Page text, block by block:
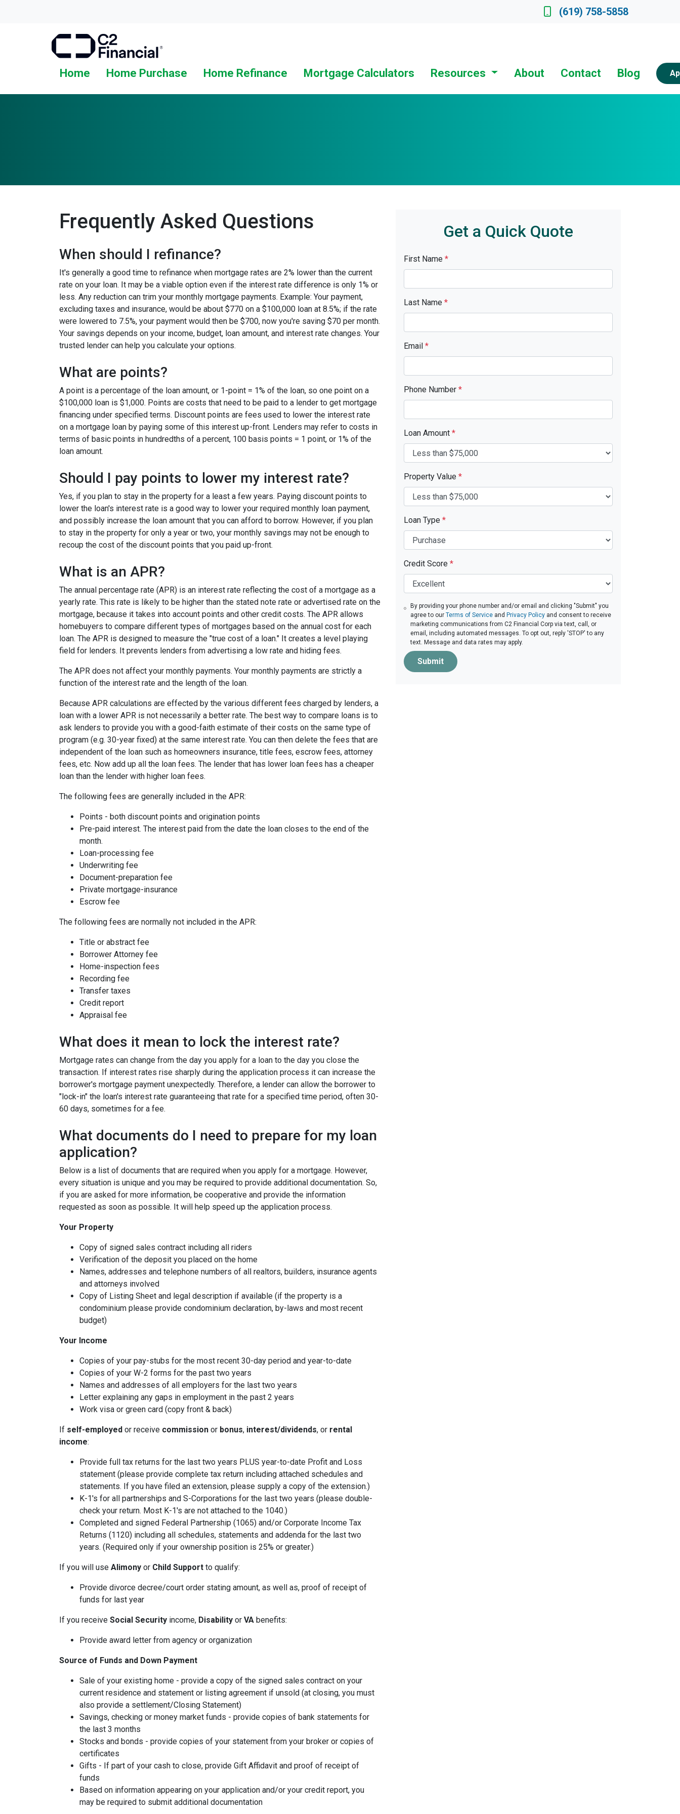
(619) 758-5858
Home Home Purchase Home Refinance Mortgage Calculators Resources About Contact Blog
Frequently Asked Questions
When should I refinance?
It's generally a good time to refinance when mortgage rates are 2% lower than the current
rate on your loan. It may be a viable option even if the interest rate difference is only 1% or
less. Any reduction can trim your monthly mortgage payments. Example: Your payment,
excluding taxes and insurance, would be about $770 on a $100,000 loan at 8.5%; if the rate
were lowered to 7.5%, your payment would then be $700, now you're saving $70 per month.
Your savings depends on your income, budget, loan amount, and interest rate changes. Your
trusted lender can help you calculate your options.
What are points?
A point is a percentage of the loan amount, or 1-point = 1% of the loan, so one point on a
$100,000 loan is $1,000. Points are costs that need to be paid to a lender to get mortgage
financing under specified terms. Discount points are fees used to lower the interest rate
on a mortgage loan by paying some of this interest up-front. Lenders may refer to costs in
terms of basic points in hundredths of a percent, 100 basis points = 1 point, or 1% of the
loan amount.
Should I pay points to lower my interest rate?
Yes, if you plan to stay in the property for a least a few years. Paying discount points to
lower the loan's interest rate is a good way to lower your required monthly loan payment,
and possibly increase the loan amount that you can afford to borrow. However, if you plan
to stay in the property for only a year or two, your monthly savings may not be enough to
recoup the cost of the discount points that you paid up-front.
What is an APR?
The annual percentage rate (APR) is an interest rate reflecting the cost of a mortgage as a
yearly rate. This rate is likely to be higher than the stated note rate or advertised rate on the
mortgage, because it takes into account points and other credit costs. The APR allows
homebuyers to compare different types of mortgages based on the annual cost for each
loan. The APR is designed to measure the "true cost of a loan." It creates a level playing
field for lenders. It prevents lenders from advertising a low rate and hiding fees.
The APR does not affect your monthly payments. Your monthly payments are strictly a
function of the interest rate and the length of the loan.
Because APR calculations are effected by the various different fees charged by lenders, a
loan with a lower APR is not necessarily a better rate. The best way to compare loans is to
ask lenders to provide you with a good-faith estimate of their costs on the same type of
program (e.g. 30-year fixed) at the same interest rate. You can then delete the fees that are
independent of the loan such as homeowners insurance, title fees, escrow fees, attorney
fees, etc. Now add up all the loan fees. The lender that has lower loan fees has a cheaper
loan than the lender with higher loan fees.
The following fees are generally included in the APR:
Points - both discount points and origination points
Pre-paid interest. The interest paid from the date the loan closes to the end of the
month.
Loan-processing fee
Underwriting fee
Document-preparation fee
Private mortgage-insurance
Escrow fee
The following fees are normally not included in the APR:
Title or abstract fee
Borrower Attorney fee
Home-inspection fees
Recording fee
Transfer taxes
Credit report
Appraisal fee
What does it mean to lock the interest rate?
Mortgage rates can change from the day you apply for a loan to the day you close the
transaction. If interest rates rise sharply during the application process it can increase the
borrower's mortgage payment unexpectedly. Therefore, a lender can allow the borrower to
"lock-in" the loan's interest rate guaranteeing that rate for a specified time period, often 30-
60 days, sometimes for a fee.
What documents do I need to prepare for my loan
application?
Below is a list of documents that are required when you apply for a mortgage. However,
every situation is unique and you may be required to provide additional documentation. So,
if you are asked for more information, be cooperative and provide the information
requested as soon as possible. It will help speed up the application process.
Your Property
Copy of signed sales contract including all riders
Verification of the deposit you placed on the home
Names, addresses and telephone numbers of all realtors, builders, insurance agents
and attorneys involved
Copy of Listing Sheet and legal description if available (if the property is a
condominium please provide condominium declaration, by-laws and most recent
budget)
Your Income
Copies of your pay-stubs for the most recent 30-day period and year-to-date
Copies of your W-2 forms for the past two years
Names and addresses of all employers for the last two years
Letter explaining any gaps in employment in the past 2 years
Work visa or green card (copy front & back)
If self-employed or receive commission or bonus, interest/dividends, or rental
income:
Provide full tax returns for the last two years PLUS year-to-date Profit and Loss
statement (please provide complete tax return including attached schedules and
statements. If you have filed an extension, please supply a copy of the extension.)
K-1's for all partnerships and S-Corporations for the last two years (please double-
check your return. Most K-1's are not attached to the 1040.)
Completed and signed Federal Partnership (1065) and/or Corporate Income Tax
Returns (1120) including all schedules, statements and addenda for the last two
years. (Required only if your ownership position is 25% or greater.)
If you will use Alimony or Child Support to qualify:
Provide divorce decree/court order stating amount, as well as, proof of receipt of
funds for last year
If you receive Social Security income, Disability or VA benefits:
Provide award letter from agency or organization
Source of Funds and Down Payment
Sale of your existing home - provide a copy of the signed sales contract on your
current residence and statement or listing agreement if unsold (at closing, you must
also provide a settlement/Closing Statement)
Savings, checking or money market funds - provide copies of bank statements for
the last 3 months
Stocks and bonds - provide copies of your statement from your broker or copies of
certificates
Gifts - If part of your cash to close, provide Gift Affidavit and proof of receipt of
funds
Based on information appearing on your application and/or your credit report, you
may be required to submit additional documentation
Get a Quick Quote
First Name *
Last Name *
Email *
Phone Number *
Loan Amount *
Property Value *
Loan Type *
Credit Score *
By providing your phone number and/or email and clicking "Submit" you
agree to our Terms of Serviceand Privacy Policyand consent to receive
marketing communications from C2 Financial Corp via text, call, or
email, including automated messages. To opt out, reply 'STOP' to any
text. Message and data rates may apply.
Submit